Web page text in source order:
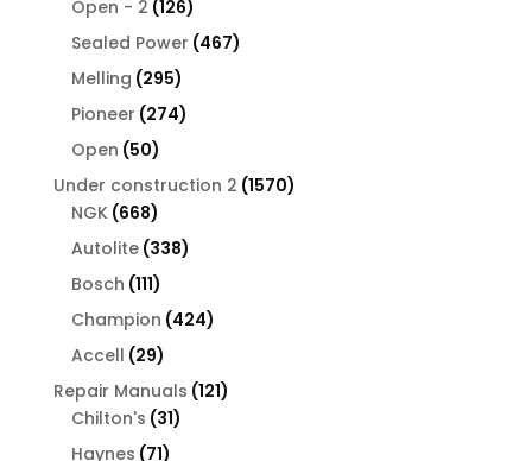
Open - 2 126126
products
Sealed Power 467467
Melling 295295
products
Pioneer 274274
Open 5050
products
Under construction 2 15701570
NGK 668668
products
Autolite 338338
Bosch 111111
products
Champion 424424
Accell 2929
products
Repair Manuals 121121
Chilton's 3131
Haynes 7171